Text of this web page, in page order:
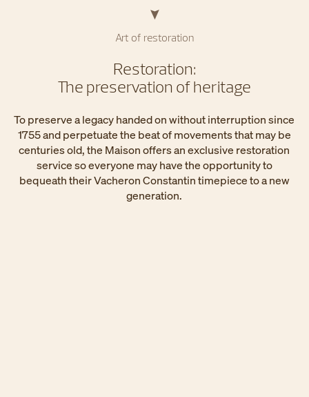
Art of restoration
Restoration:
The preservation of heritage
To preserve a legacy handed on without interruption since
1755 and perpetuate the beat of movements that may be
centuries old, the Maison offers an exclusive restoration
service so everyone may have the opportunity to
bequeath their Vacheron Constantin timepiece to a new
generation.